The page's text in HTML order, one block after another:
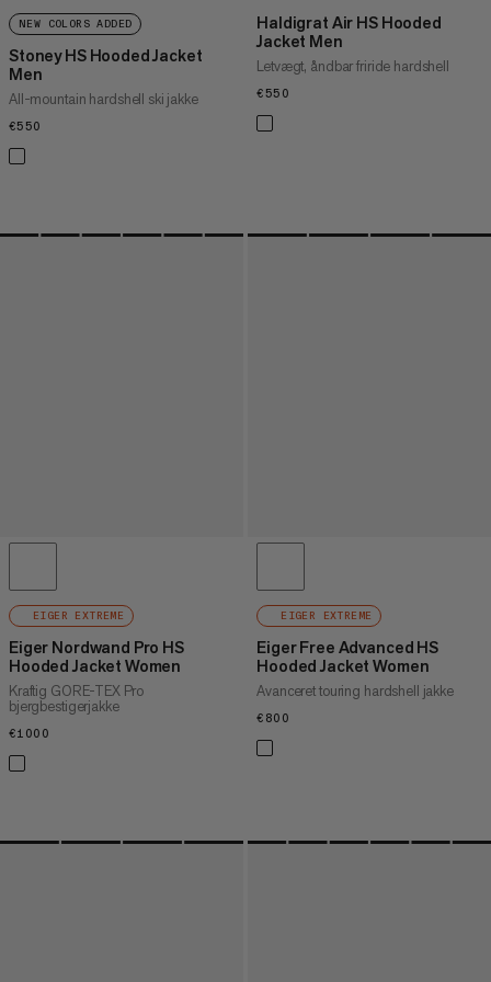
NEW COLORS ADDED
Stoney HS Hooded Jacket
Men
All-mountain hardshell ski jakke
€550
Haldigrat Air HS Hooded
Jacket Men
Letvægt, åndbar friride hardshell
€550
EIGER EXTREME
Eiger Nordwand Pro HS
Hooded Jacket Women
Kraftig GORE-TEX Pro
bjergbestigerjakke
€1000
EIGER EXTREME
Eiger Free Advanced HS
Hooded Jacket Women
Avanceret touring hardshell jakke
€800